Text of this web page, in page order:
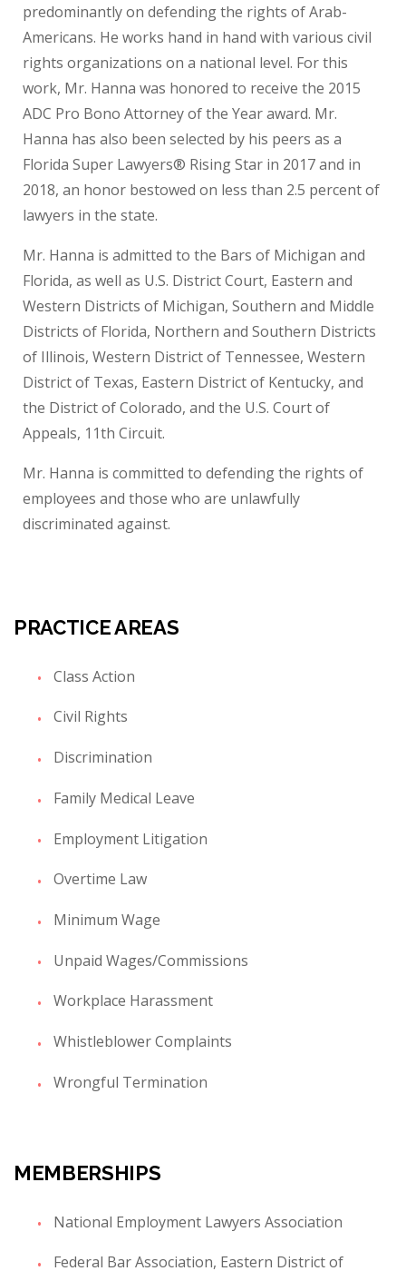
predominantly on defending the rights of Arab-
Americans. He works hand in hand with various civil
rights organizations on a national level. For this
work, Mr. Hanna was honored to receive the 2015
ADC Pro Bono Attorney of the Year award. Mr.
Hanna has also been selected by his peers as a
Florida Super Lawyers® Rising Star in 2017 and in
2018, an honor bestowed on less than 2.5 percent of
lawyers in the state.
Mr. Hanna is admitted to the Bars of Michigan and
Florida, as well as U.S. District Court, Eastern and
Western Districts of Michigan, Southern and Middle
Districts of Florida, Northern and Southern Districts
of Illinois, Western District of Tennessee, Western
District of Texas, Eastern District of Kentucky, and
the District of Colorado, and the U.S. Court of
Appeals, 11th Circuit.
Mr. Hanna is committed to defending the rights of
employees and those who are unlawfully
discriminated against.
PRACTICE AREAS
Class Action
Civil Rights
Discrimination
Family Medical Leave
Employment Litigation
Overtime Law
Minimum Wage
Unpaid Wages/Commissions
Workplace Harassment
Whistleblower Complaints
Wrongful Termination
MEMBERSHIPS
National Employment Lawyers Association
Federal Bar Association, Eastern District of